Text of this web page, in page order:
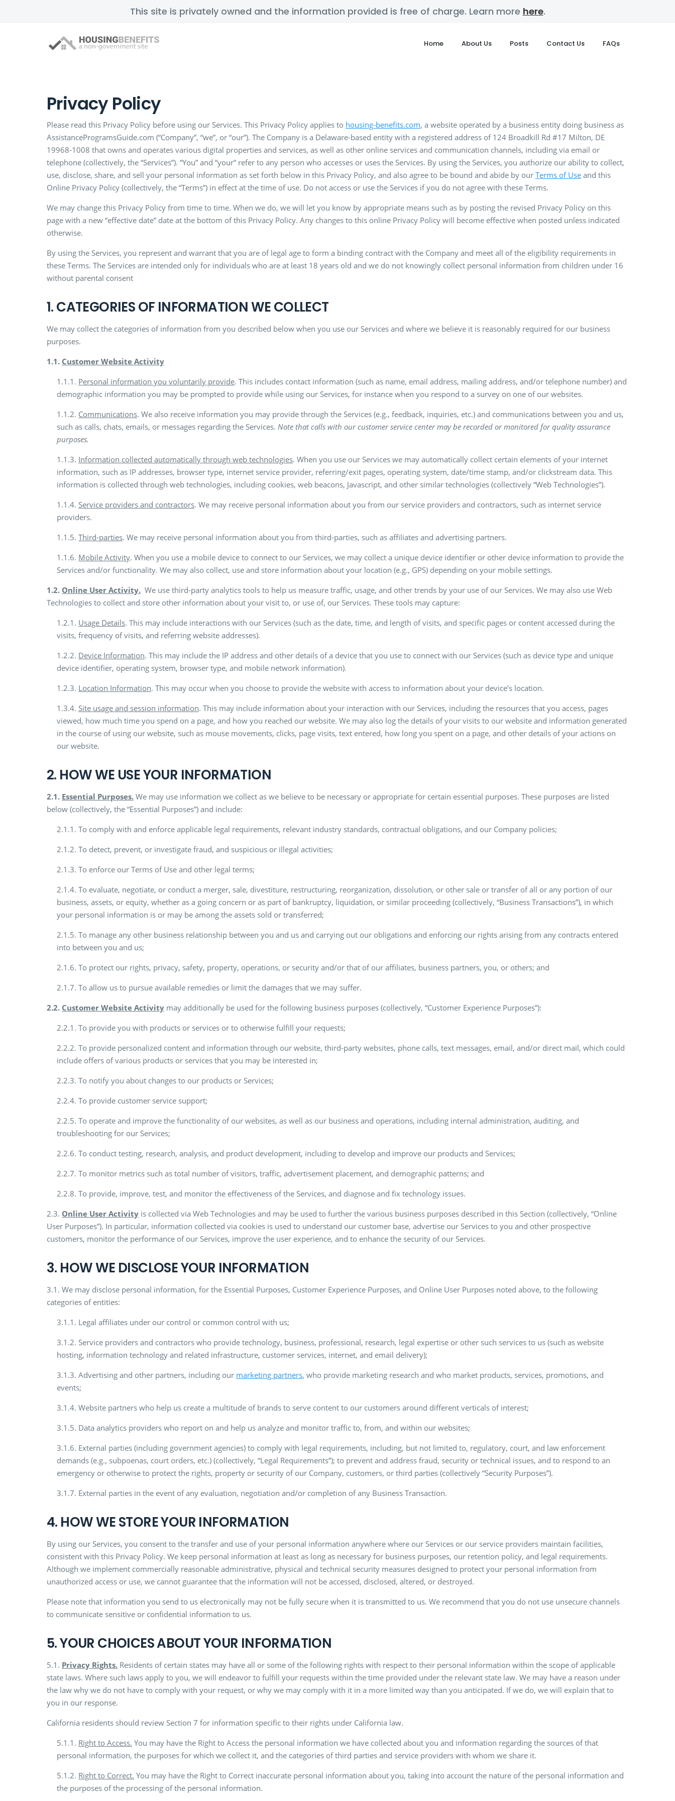
This site is privately owned and the information provided is free of charge. Learn more here.
Home About Us Posts Contact Us FAQs
Privacy Policy
Please read this Privacy Policy before using our Services. This Privacy Policy applies to housing-benefits.com, a website operated by a business entity doing business as
AssistanceProgramsGuide.com (“Company”, “we”, or “our”). The Company is a Delaware-based entity with a registered address of 124 Broadkill Rd #17 Milton, DE
19968-1008 that owns and operates various digital properties and services, as well as other online services and communication channels, including via email or
telephone (collectively, the “Services”). “You” and “your” refer to any person who accesses or uses the Services. By using the Services, you authorize our ability to collect,
use, disclose, share, and sell your personal information as set forth below in this Privacy Policy, and also agree to be bound and abide by our Terms of Use and this
Online Privacy Policy (collectively, the “Terms”) in effect at the time of use. Do not access or use the Services if you do not agree with these Terms.
We may change this Privacy Policy from time to time. When we do, we will let you know by appropriate means such as by posting the revised Privacy Policy on this
page with a new “effective date” date at the bottom of this Privacy Policy. Any changes to this online Privacy Policy will become effective when posted unless indicated
otherwise.
By using the Services, you represent and warrant that you are of legal age to form a binding contract with the Company and meet all of the eligibility requirements in
these Terms. The Services are intended only for individuals who are at least 18 years old and we do not knowingly collect personal information from children under 16
without parental consent
1. CATEGORIES OF INFORMATION WE COLLECT
We may collect the categories of information from you described below when you use our Services and where we believe it is reasonably required for our business
purposes.
1.1. Customer Website Activity
1.1.1. Personal information you voluntarily provide. This includes contact information (such as name, email address, mailing address, and/or telephone number) and
demographic information you may be prompted to provide while using our Services, for instance when you respond to a survey on one of our websites.
1.1.2. Communications. We also receive information you may provide through the Services (e.g., feedback, inquiries, etc.) and communications between you and us,
such as calls, chats, emails, or messages regarding the Services. Note that calls with our customer service center may be recorded or monitored for quality assurance
purposes.
1.1.3. Information collected automatically through web technologies. When you use our Services we may automatically collect certain elements of your internet
information, such as IP addresses, browser type, internet service provider, referring/exit pages, operating system, date/time stamp, and/or clickstream data. This
information is collected through web technologies, including cookies, web beacons, Javascript, and other similar technologies (collectively “Web Technologies”).
1.1.4. Service providers and contractors. We may receive personal information about you from our service providers and contractors, such as internet service
providers.
1.1.5. Third-parties. We may receive personal information about you from third-parties, such as affiliates and advertising partners.
1.1.6. Mobile Activity. When you use a mobile device to connect to our Services, we may collect a unique device identifier or other device information to provide the
Services and/or functionality. We may also collect, use and store information about your location (e.g., GPS) depending on your mobile settings.
1.2. Online User Activity. We use third-party analytics tools to help us measure traffic, usage, and other trends by your use of our Services. We may also use Web
Technologies to collect and store other information about your visit to, or use of, our Services. These tools may capture:
1.2.1. Usage Details. This may include interactions with our Services (such as the date, time, and length of visits, and specific pages or content accessed during the
visits, frequency of visits, and referring website addresses).
1.2.2. Device Information. This may include the IP address and other details of a device that you use to connect with our Services (such as device type and unique
device identifier, operating system, browser type, and mobile network information).
1.2.3. Location Information. This may occur when you choose to provide the website with access to information about your device’s location.
1.3.4. Site usage and session information. This may include information about your interaction with our Services, including the resources that you access, pages
viewed, how much time you spend on a page, and how you reached our website. We may also log the details of your visits to our website and information generated
in the course of using our website, such as mouse movements, clicks, page visits, text entered, how long you spent on a page, and other details of your actions on
our website.
2. HOW WE USE YOUR INFORMATION
2.1. Essential Purposes. We may use information we collect as we believe to be necessary or appropriate for certain essential purposes. These purposes are listed
below (collectively, the “Essential Purposes”) and include:
2.1.1. To comply with and enforce applicable legal requirements, relevant industry standards, contractual obligations, and our Company policies;
2.1.2. To detect, prevent, or investigate fraud, and suspicious or illegal activities;
2.1.3. To enforce our Terms of Use and other legal terms;
2.1.4. To evaluate, negotiate, or conduct a merger, sale, divestiture, restructuring, reorganization, dissolution, or other sale or transfer of all or any portion of our
business, assets, or equity, whether as a going concern or as part of bankruptcy, liquidation, or similar proceeding (collectively, “Business Transactions”), in which
your personal information is or may be among the assets sold or transferred;
2.1.5. To manage any other business relationship between you and us and carrying out our obligations and enforcing our rights arising from any contracts entered
into between you and us;
2.1.6. To protect our rights, privacy, safety, property, operations, or security and/or that of our affiliates, business partners, you, or others; and
2.1.7. To allow us to pursue available remedies or limit the damages that we may suffer.
2.2. Customer Website Activity may additionally be used for the following business purposes (collectively, “Customer Experience Purposes”):
2.2.1. To provide you with products or services or to otherwise fulfill your requests;
2.2.2. To provide personalized content and information through our website, third-party websites, phone calls, text messages, email, and/or direct mail, which could
include offers of various products or services that you may be interested in;
2.2.3. To notify you about changes to our products or Services;
2.2.4. To provide customer service support;
2.2.5. To operate and improve the functionality of our websites, as well as our business and operations, including internal administration, auditing, and
troubleshooting for our Services;
2.2.6. To conduct testing, research, analysis, and product development, including to develop and improve our products and Services;
2.2.7. To monitor metrics such as total number of visitors, traffic, advertisement placement, and demographic patterns; and
2.2.8. To provide, improve, test, and monitor the effectiveness of the Services, and diagnose and fix technology issues.
2.3. Online User Activity is collected via Web Technologies and may be used to further the various business purposes described in this Section (collectively, “Online
User Purposes”). In particular, information collected via cookies is used to understand our customer base, advertise our Services to you and other prospective
customers, monitor the performance of our Services, improve the user experience, and to enhance the security of our Services.
3. HOW WE DISCLOSE YOUR INFORMATION
3.1. We may disclose personal information, for the Essential Purposes, Customer Experience Purposes, and Online User Purposes noted above, to the following
categories of entities:
3.1.1. Legal affiliates under our control or common control with us;
3.1.2. Service providers and contractors who provide technology, business, professional, research, legal expertise or other such services to us (such as website
hosting, information technology and related infrastructure, customer services, internet, and email delivery);
3.1.3. Advertising and other partners, including our marketing partners, who provide marketing research and who market products, services, promotions, and
events;
3.1.4. Website partners who help us create a multitude of brands to serve content to our customers around different verticals of interest;
3.1.5. Data analytics providers who report on and help us analyze and monitor traffic to, from, and within our websites;
3.1.6. External parties (including government agencies) to comply with legal requirements, including, but not limited to, regulatory, court, and law enforcement
demands (e.g., subpoenas, court orders, etc.) (collectively, “Legal Requirements”); to prevent and address fraud, security or technical issues, and to respond to an
emergency or otherwise to protect the rights, property or security of our Company, customers, or third parties (collectively “Security Purposes”).
3.1.7. External parties in the event of any evaluation, negotiation and/or completion of any Business Transaction.
4. HOW WE STORE YOUR INFORMATION
By using our Services, you consent to the transfer and use of your personal information anywhere where our Services or our service providers maintain facilities,
consistent with this Privacy Policy. We keep personal information at least as long as necessary for business purposes, our retention policy, and legal requirements.
Although we implement commercially reasonable administrative, physical and technical security measures designed to protect your personal information from
unauthorized access or use, we cannot guarantee that the information will not be accessed, disclosed, altered, or destroyed.
Please note that information you send to us electronically may not be fully secure when it is transmitted to us. We recommend that you do not use unsecure channels
to communicate sensitive or confidential information to us.
5. YOUR CHOICES ABOUT YOUR INFORMATION
5.1. Privacy Rights. Residents of certain states may have all or some of the following rights with respect to their personal information within the scope of applicable
state laws. Where such laws apply to you, we will endeavor to fulfill your requests within the time provided under the relevant state law. We may have a reason under
the law why we do not have to comply with your request, or why we may comply with it in a more limited way than you anticipated. If we do, we will explain that to
you in our response.
California residents should review Section 7 for information specific to their rights under California law.
5.1.1. Right to Access. You may have the Right to Access the personal information we have collected about you and information regarding the sources of that
personal information, the purposes for which we collect it, and the categories of third parties and service providers with whom we share it.
5.1.2. Right to Correct. You may have the Right to Correct inaccurate personal information about you, taking into account the nature of the personal information and
the purposes of the processing of the personal information.